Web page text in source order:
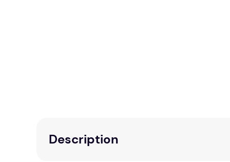
Description